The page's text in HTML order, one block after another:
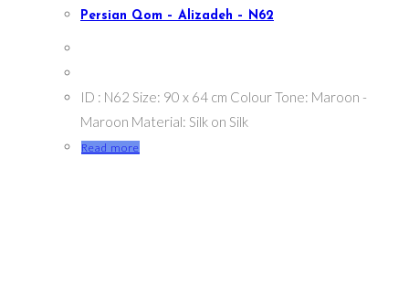
Persian Qom – Alizadeh – N62
ID : N62 Size: 90 x 64 cm Colour Tone: Maroon -
Maroon Material: Silk on Silk
Read more